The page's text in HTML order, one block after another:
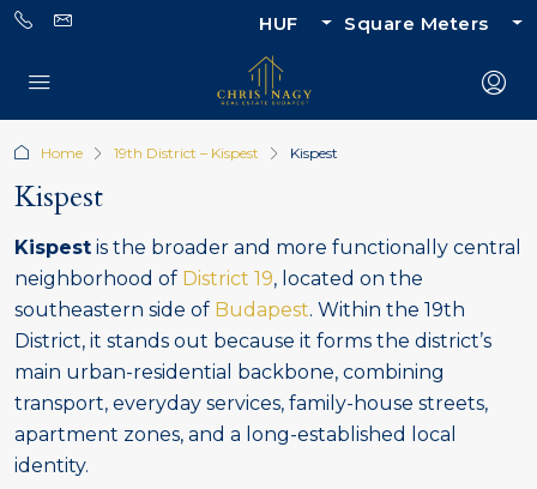
HUF Square Meters
Home 19th District – Kispest Kispest
Kispest
Kispest is the broader and more functionally central
neighborhood of District 19, located on the
southeastern side of Budapest. Within the 19th
District, it stands out because it forms the district’s
main urban-residential backbone, combining
transport, everyday services, family-house streets,
apartment zones, and a long-established local
identity.